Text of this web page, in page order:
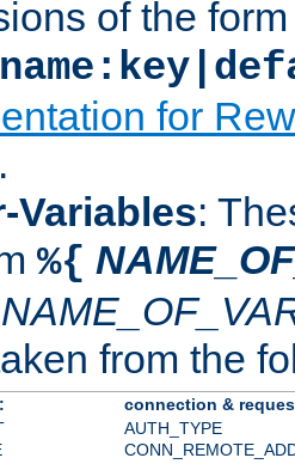
of the form
for
Variables:
%{
from the
connection &
AUTH_TYPE